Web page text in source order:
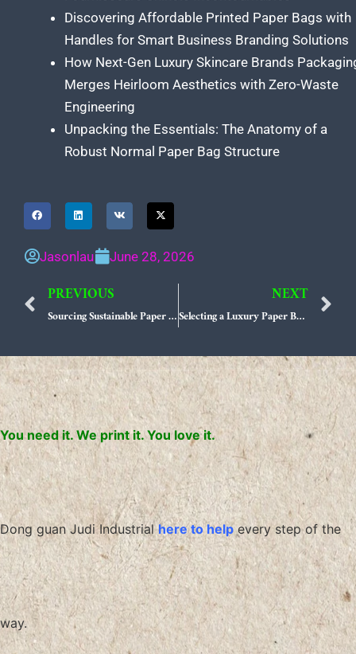
Discovering Affordable Printed Paper Bags with
Handles for Smart Business Branding Solutions
How Next-Gen Luxury Skincare Brands
Merges Heirloom Aesthetics with Zero-Waste
Engineering
Unpacking the Essentials: The Anatomy of a
Robust Normal Paper Bag Structure
Jasonlau June 28, 2026
Prev
PREVIOUS
Sourcing Sustainable Paper Packaging from Top-Tier US Manufacturers
NEXT
Selecting a Luxury Paper Bag Manufacturer That Scales with Your Sustainable Brand Identity
You need it. We print it. You love it.
Dong guan Judi Industrialhere to help every step of the
way.